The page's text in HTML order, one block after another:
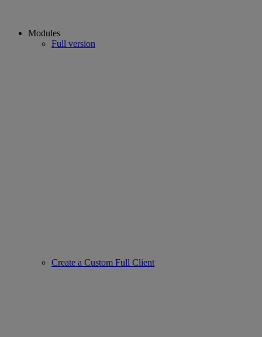
Modules
Full version
Create a Custom Full Client